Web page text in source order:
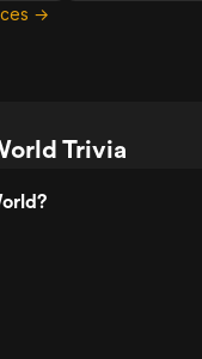
→
Trivia